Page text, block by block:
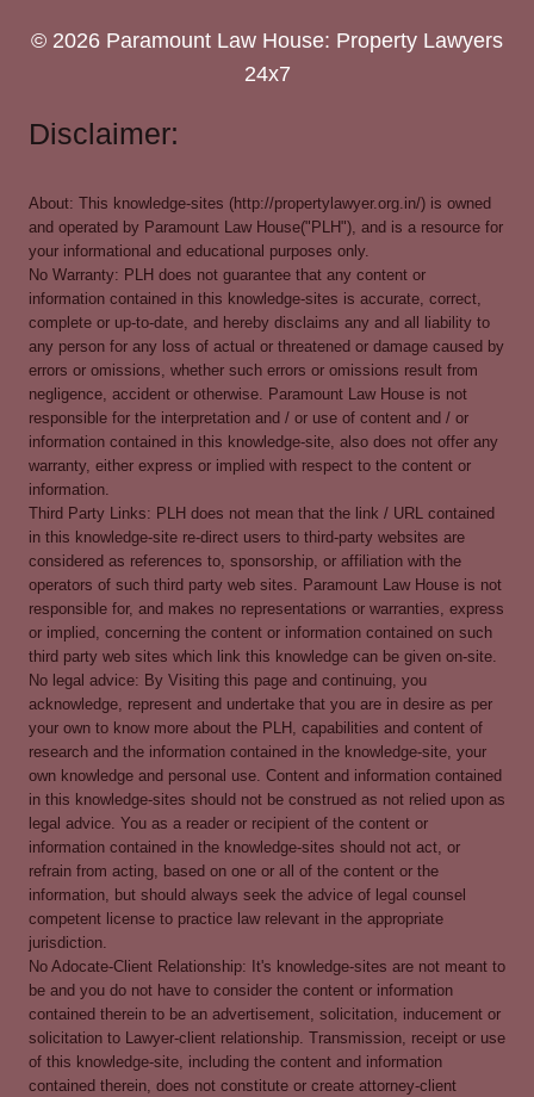
© 2026 Paramount Law House: Property Lawyers
24x7
Disclaimer:
About: This knowledge-sites (http://propertylawyer.org.in/) is owned
and operated by Paramount Law House("PLH"), and is a resource for
your informational and educational purposes only.
No Warranty: PLH does not guarantee that any content or
information contained in this knowledge-sites is accurate, correct,
complete or up-to-date, and hereby disclaims any and all liability to
any person for any loss of actual or threatened or damage caused by
errors or omissions, whether such errors or omissions result from
negligence, accident or otherwise. Paramount Law House is not
responsible for the interpretation and / or use of content and / or
information contained in this knowledge-site, also does not offer any
warranty, either express or implied with respect to the content or
information.
Third Party Links: PLH does not mean that the link / URL contained
in this knowledge-site re-direct users to third-party websites are
considered as references to, sponsorship, or affiliation with the
operators of such third party web sites. Paramount Law House is not
responsible for, and makes no representations or warranties, express
or implied, concerning the content or information contained on such
third party web sites which link this knowledge can be given on-site.
No legal advice: By Visiting this page and continuing, you
acknowledge, represent and undertake that you are in desire as per
your own to know more about the PLH, capabilities and content of
research and the information contained in the knowledge-site, your
own knowledge and personal use. Content and information contained
in this knowledge-sites should not be construed as not relied upon as
legal advice. You as a reader or recipient of the content or
information contained in the knowledge-sites should not act, or
refrain from acting, based on one or all of the content or the
information, but should always seek the advice of legal counsel
competent license to practice law relevant in the appropriate
jurisdiction.
No Adocate-Client Relationship: It's knowledge-sites are not meant to
be and you do not have to consider the content or information
contained therein to be an advertisement, solicitation, inducement or
solicitation to Lawyer-client relationship. Transmission, receipt or use
of this knowledge-site, including the content and information
contained therein, does not constitute or create attorney-client